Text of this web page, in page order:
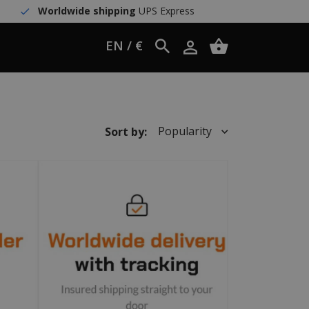
Worldwide shipping UPS Express
EN / €
Sort by: Popularity